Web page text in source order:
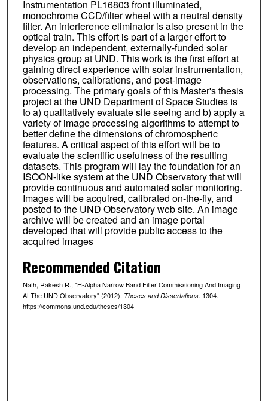
Instrumentation PL16803 front illuminated,
monochrome CCD/filter wheel with a neutral density
filter. An interference eliminator is also present in the
optical train. This effort is part of a larger effort to
develop an independent, externally-funded solar
physics group at UND. This work is the first effort at
gaining direct experience with solar instrumentation,
observations, calibrations, and post-image
processing. The primary goals of this Master's thesis
project at the UND Department of Space Studies is
to a) qualitatively evaluate site seeing and b) apply a
variety of image processing algorithms to attempt to
better define the dimensions of chromospheric
features. A critical aspect of this effort will be to
evaluate the scientific usefulness of the resulting
datasets. This program will lay the foundation for an
ISOON-like system at the UND Observatory that will
provide continuous and automated solar monitoring.
Images will be acquired, calibrated on-the-fly, and
posted to the UND Observatory web site. An image
archive will be created and an image portal
developed that will provide public access to the
acquired images
Recommended Citation
Nath, Rakesh R., "H-Alpha Narrow Band Filter Commissioning And Imaging
At The UND Observatory" (2012). Theses and Dissertations. 1304.
https://commons.und.edu/theses/1304